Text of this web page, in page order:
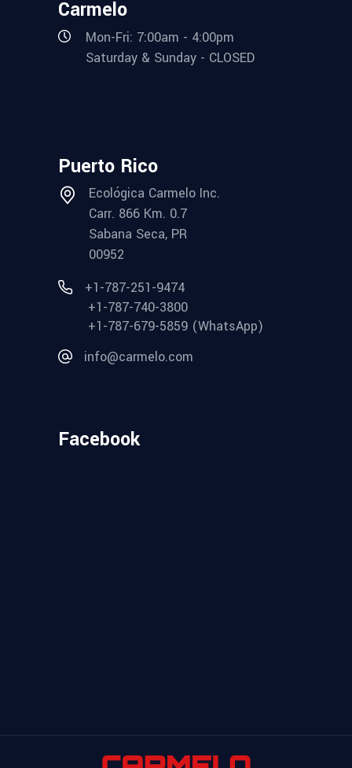
Carmelo
Mon-Fri: 7:00am - 4:00pm
Saturday & Sunday - CLOSED
Puerto Rico
Ecológica Carmelo Inc.
Carr. 866 Km. 0.7
Sabana Seca, PR
00952
+1-787-251-9474
+1-787-740-3800
+1-787-679-5859 (WhatsApp)
info@carmelo.com
Facebook